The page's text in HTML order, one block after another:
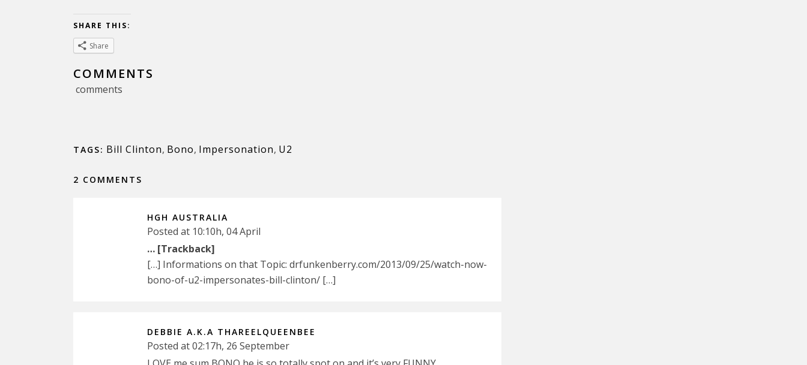
SHARE THIS:
Share
COMMENTS
comments
TAGS: Bill Clinton, Bono, Impersonation, U2
2 COMMENTS
HGH AUSTRALIA
Posted at 10:10h, 04 April
… [Trackback]
[…] Informations on that Topic: drfunkenberry.com/2013/09/25/watch-now-
bono-of-u2-impersonates-bill-clinton/ […]
DEBBIE A.K.A THAREELQUEENBEE
Posted at 02:17h, 26 September